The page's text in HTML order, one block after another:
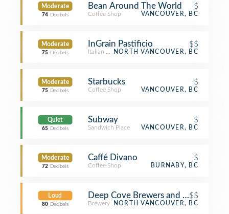
Moderate
74 Decibels
Bean Around The World $
Coffee Shop VANCOUVER, BC
Moderate
75 Decibels
InGrain Pastificio $$
Italian RestaurantNORTH VANCOUVER, BC
Moderate
75 Decibels
Starbucks $
Coffee Shop VANCOUVER, BC
Quiet
65 Decibels
Subway $
Sandwich Place VANCOUVER, BC
Moderate
72 Decibels
Caffé Divano $
Coffee Shop BURNABY, BC
Loud
80 Decibels
Deep Cove Brewers and Distillers
$$
Brewery NORTH VANCOUVER, BC